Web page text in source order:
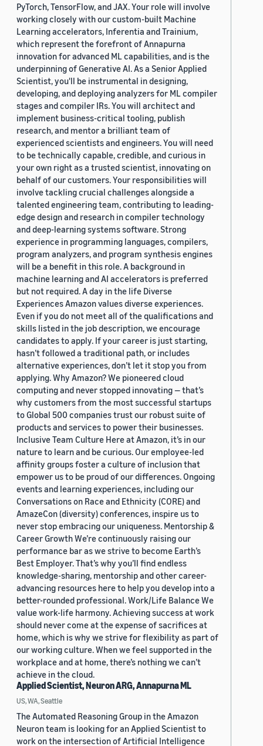
PyTorch, TensorFlow, and JAX. Your role will involve
working closely with our custom-built Machine
Learning accelerators, Inferentia and Trainium,
which represent the forefront of Annapurna
innovation for advanced ML capabilities, and is the
underpinning of Generative AI. As a Senior Applied
Scientist, you'll be instrumental in designing,
developing, and deploying analyzers for ML compiler
stages and compiler IRs. You will architect and
implement business-critical tooling, publish
research, and mentor a brilliant team of
experienced scientists and engineers. You will need
to be technically capable, credible, and curious in
your own right as a trusted scientist, innovating on
behalf of our customers. Your responsibilities will
involve tackling crucial challenges alongside a
talented engineering team, contributing to leading-
edge design and research in compiler technology
and deep-learning systems software. Strong
experience in programming languages, compilers,
program analyzers, and program synthesis engines
will be a benefit in this role. A background in
machine learning and AI accelerators is preferred
but not required. A day in the life Diverse
Experiences Amazon values diverse experiences.
Even if you do not meet all of the qualifications and
skills listed in the job description, we encourage
candidates to apply. If your career is just starting,
hasn’t followed a traditional path, or includes
alternative experiences, don’t let it stop you from
applying. Why Amazon? We pioneered cloud
computing and never stopped innovating — that’s
why customers from the most successful startups
to Global 500 companies trust our robust suite of
products and services to power their businesses.
Inclusive Team Culture Here at Amazon, it’s in our
nature to learn and be curious. Our employee-led
affinity groups foster a culture of inclusion that
empower us to be proud of our differences. Ongoing
events and learning experiences, including our
Conversations on Race and Ethnicity (CORE) and
AmazeCon (diversity) conferences, inspire us to
never stop embracing our uniqueness. Mentorship &
Career Growth We’re continuously raising our
performance bar as we strive to become Earth’s
Best Employer. That’s why you’ll find endless
knowledge-sharing, mentorship and other career-
advancing resources here to help you develop into a
better-rounded professional. Work/Life Balance We
value work-life harmony. Achieving success at work
should never come at the expense of sacrifices at
home, which is why we strive for flexibility as part of
our working culture. When we feel supported in the
workplace and at home, there’s nothing we can’t
achieve in the cloud.
Applied Scientist, Neuron ARG, Annapurna ML
US, WA, Seattle
The Automated Reasoning Group in the Amazon
Neuron team is looking for an Applied Scientist to
work on the intersection of Artificial Intelligence